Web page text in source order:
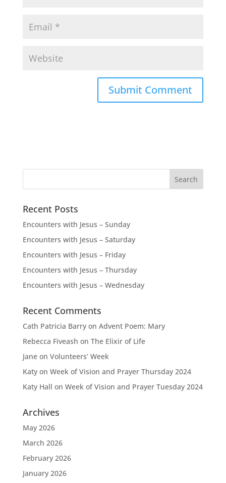
Recent Posts
Encounters with Jesus – Sunday
Encounters with Jesus – Saturday
Encounters with Jesus – Friday
Encounters with Jesus – Thursday
Encounters with Jesus – Wednesday
Recent Comments
Cath Patricia Barryon Advent Poem: Mary
Rebecca Fiveash on The Elixir of Life
Janeon Volunteers’ Week
Katyon Week of Vision and Prayer Thursday 2024
Katy Hall on Week of Vision and Prayer Tuesday 2024
Archives
May 2026
March 2026
February 2026
January 2026